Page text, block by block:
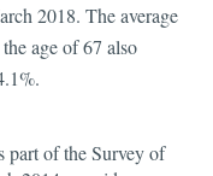
2018. The average
age of 67 also
part of the Survey of